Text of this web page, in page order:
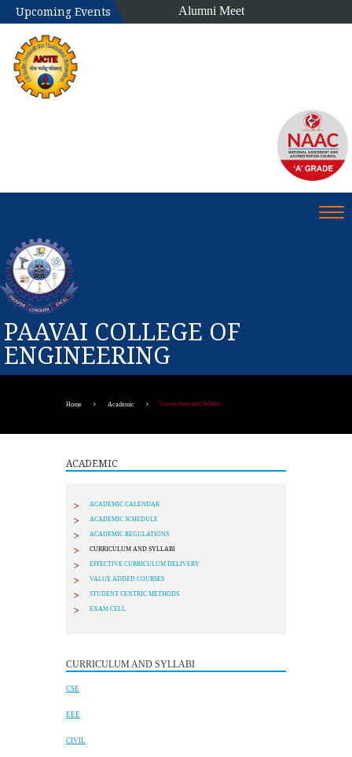
Upcoming Events Alumni Meet
PAAVAI COLLEGE OF
ENGINEERING
Home Academic Curriculum and Syllabi
ACADEMIC
ACADEMIC CALENDAR
ACADEMIC SCHEDULE
ACADEMIC REGULATIONS
CURRICULUM AND SYLLABI
EFFECTIVE CURRICULUM DELIVERY
VALUE ADDED COURSES
STUDENT CENTRIC METHODS
EXAM CELL
CURRICULUM AND SYLLABI
CSE
EEE
CIVIL